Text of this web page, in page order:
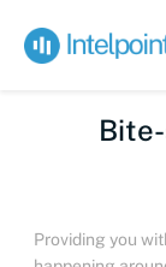
Providing you